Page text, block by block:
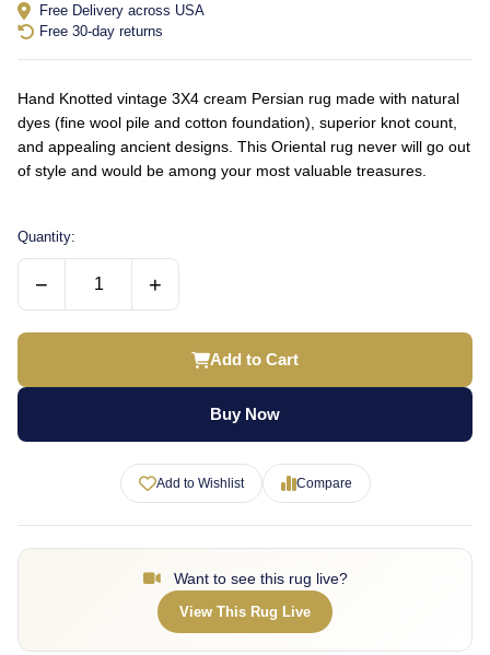
Free Delivery across USA
Free 30-day returns
Hand Knotted vintage 3X4 cream Persian rug made with natural
dyes (fine wool pile and cotton foundation), superior knot count,
and appealing ancient designs. This Oriental rug never will go out
of style and would be among your most valuable treasures.
Quantity:
− +
Add to Cart
Buy Now
Add to Wishlist Compare
Want to see this rug live?
View This Rug Live